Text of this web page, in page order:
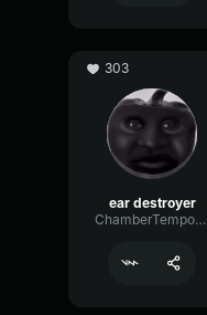
303
ear destroyer
ChamberTempoNotch18638